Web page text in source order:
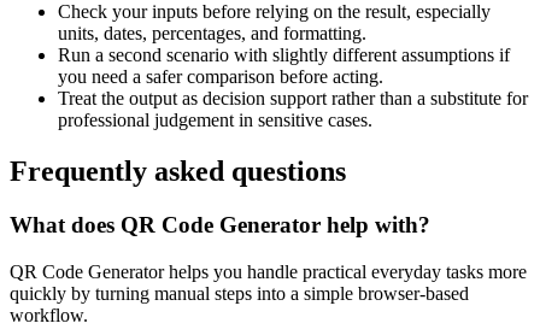
Check your inputs before relying on the result, especially
units, dates, percentages, and formatting.
Run a second scenario with slightly different assumptions if
you need a safer comparison before acting.
Treat the output as decision support rather than a substitute for
professional judgement in sensitive cases.
Frequently asked questions
What does QR Code Generator help with?
QR Code Generator helps you handle practical everyday tasks more
quickly by turning manual steps into a simple browser-based
workflow.